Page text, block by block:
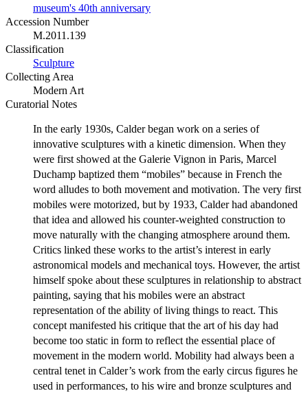
museum's 40th anniversary
Accession Number
M.2011.139
Classification
Sculpture
Collecting Area
Modern Art
Curatorial Notes
In the early 1930s, Calder began work on a series of
innovative sculptures with a kinetic dimension. When they
were first showed at the Galerie Vignon in Paris, Marcel
Duchamp baptized them “mobiles” because in French the
word alludes to both movement and motivation. The very first
mobiles were motorized, but by 1933, Calder had abandoned
that idea and allowed his counter-weighted construction to
move naturally with the changing atmosphere around them.
Critics linked these works to the artist’s interest in early
astronomical models and mechanical toys. However, the artist
himself spoke about these sculptures in relationship to abstract
painting, saying that his mobiles were an abstract
representation of the ability of living things to react. This
concept manifested his critique that the art of his day had
become too static in form to reflect the essential place of
movement in the modern world. Mobility had always been a
central tenet in Calder’s work from the early circus figures he
used in performances, to his wire and bronze sculptures and